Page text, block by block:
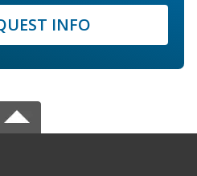
INFO